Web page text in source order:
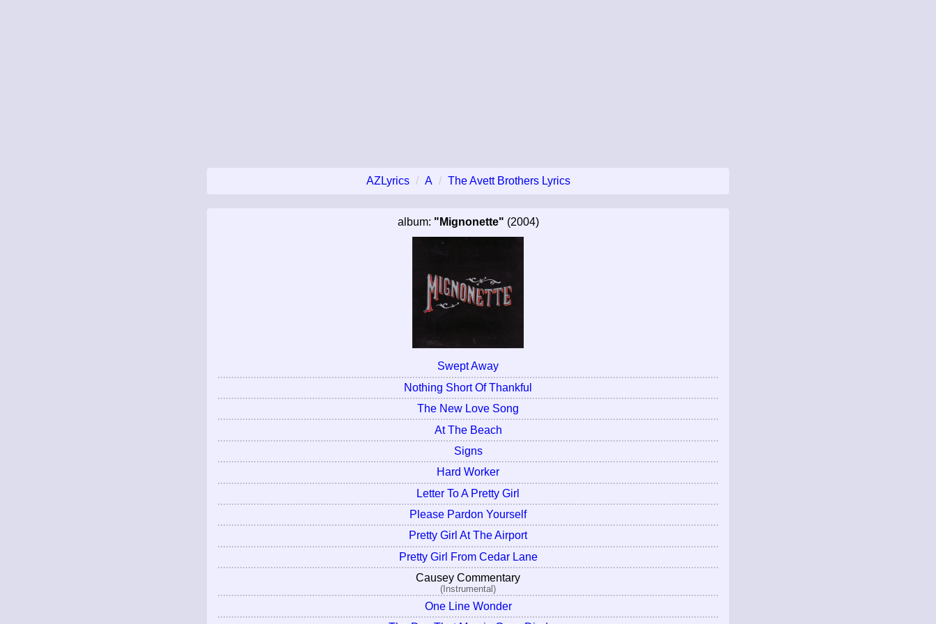
AZLyrics A The Avett Brothers Lyrics
album: "Mignonette" (2004)
Swept Away
Nothing Short Of Thankful
The New Love Song
At The Beach
Signs
Hard Worker
Letter To A Pretty Girl
Please Pardon Yourself
Pretty Girl At The Airport
Pretty Girl From Cedar Lane
Causey Commentary
(Instrumental)
One Line Wonder